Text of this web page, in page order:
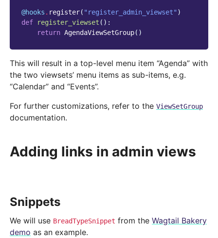
@hooks . register( "register_admin_viewset" )
def
register_viewset ():
return AgendaViewSetGroup()
This will result in a top-level menu item “Agenda” with
the two viewsets’ menu items as sub-items, e.g.
“Calendar” and “Events”.
For further customizations, refer to the ViewSetGroup
documentation.
Adding links in admin views
Snippets
We will use BreadTypeSnippet from the Wagtail Bakery
demo as an example.